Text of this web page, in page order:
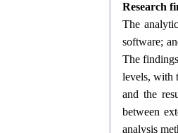
Research
The
software;
The
levels, with
and the
between
analysis